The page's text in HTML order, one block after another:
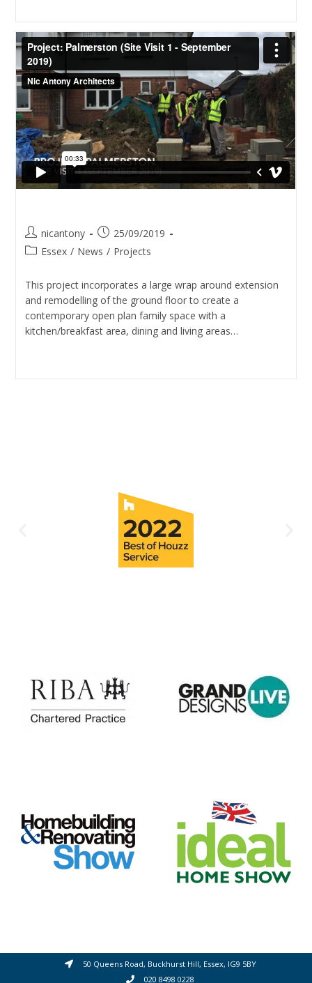
nicantony
25/09/2019
Essex / News / Projects
This project incorporates a large wrap around extension
and remodelling of the ground floor to create a
contemporary open plan family space with a
kitchen/breakfast area, dining and living areas…
50 Queens Road, Buckhurst Hill, Essex, IG9 5BY
020 8498 0228